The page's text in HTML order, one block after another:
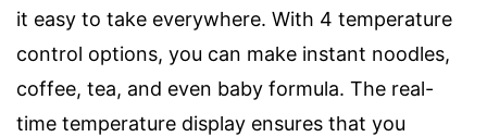
it easy to take everywhere. With 4 temperature
control options, you can make instant noodles,
coffee, tea, and even baby formula. The real-
time temperature display ensures that you